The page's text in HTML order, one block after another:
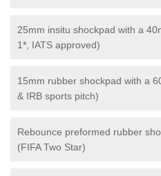
25mm insitu shockpad with a
1*, IATS approved)
15mm rubber shockpad with a
& IRB sports pitch)
Rebounce preformed rubber
(FIFA Two Star)